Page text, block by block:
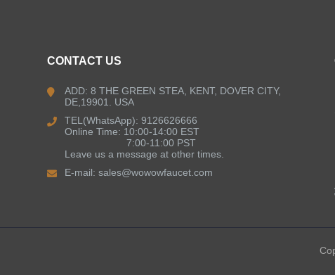
CONTACT US
ADD: 8 THE GREEN STEA, KENT, DOVER CITY,
DE,19901. USA
TEL(WhatsApp): 9126626666
Online Time: 10:00-14:00 EST
7:00-11:00 PST
Leave us a message at other times.
E-mail:sales@wowowfaucet.com